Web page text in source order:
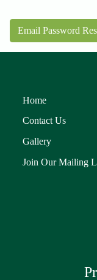
Email Password
Home
Contact Us
Gallery
Join Our Mailing